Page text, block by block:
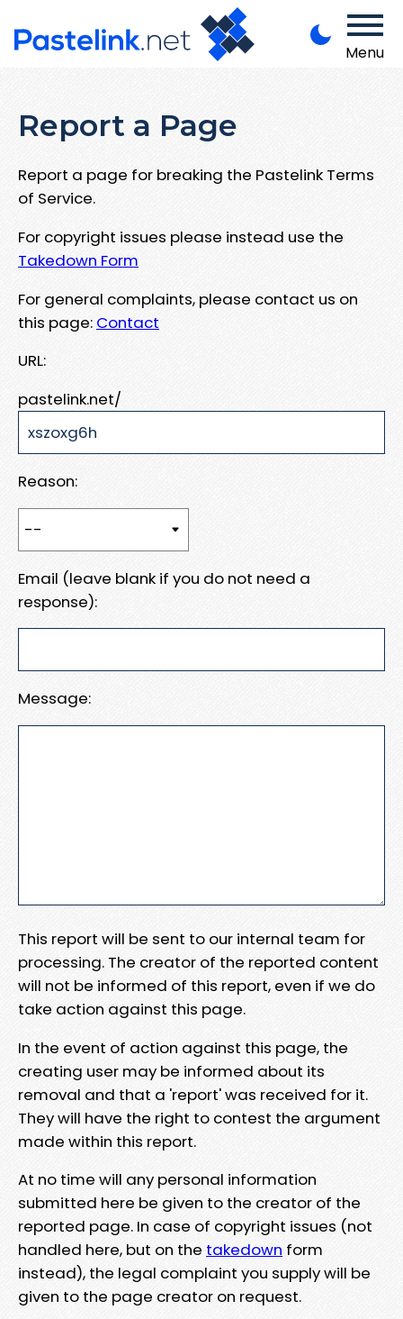
Menu
Report a Page
Report a page for breaking the Pastelink Terms
of Service.
For copyright issues please instead use the
Takedown Form
For general complaints, please contact us on
this page: Contact
URL:
pastelink.net/
Reason:
Email (leave blank if you do not need a
response):
Message:
This report will be sent to our internal team for
processing. The creator of the reported content
will not be informed of this report, even if we do
take action against this page.
In the event of action against this page, the
creating user may be informed about its
removal and that a 'report' was received for it.
They will have the right to contest the argument
made within this report.
At no time will any personal information
submitted here be given to the creator of the
reported page. In case of copyright issues (not
handled here, but on the takedown form
instead), the legal complaint you supply will be
given to the page creator on request.